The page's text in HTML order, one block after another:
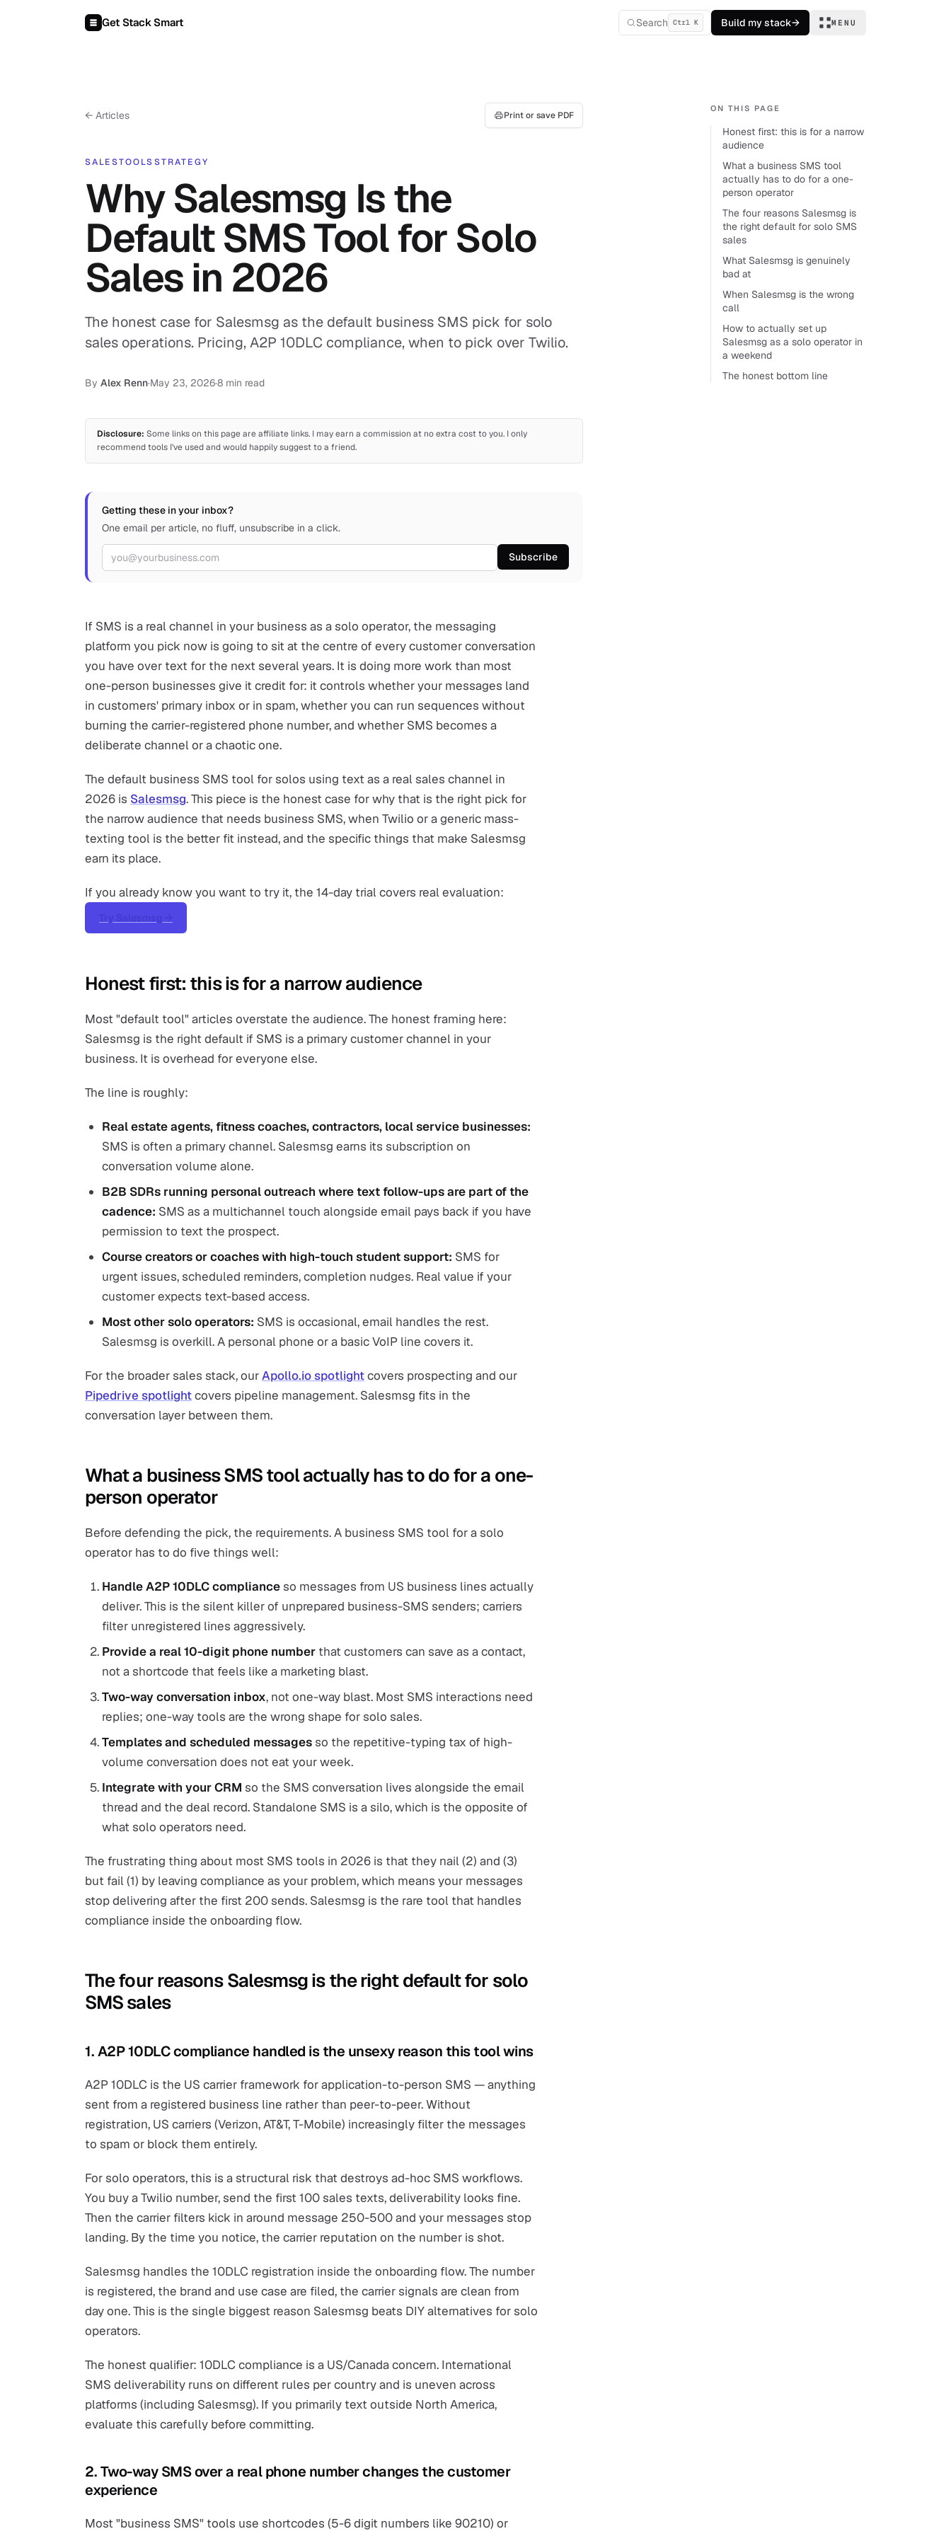
Get Stack Smart Search Ctrl K Build my stack→ MENU
← Articles Print or save PDF
SALESTOOLSSTRATEGY
Why Salesmsg Is the
Default SMS Tool for Solo
Sales in 2026
The honest case for Salesmsg as the default business SMS pick for solo
sales operations. Pricing, A2P 10DLC compliance, when to pick over Twilio.
By Alex Renn·May 23, 2026·8 min read
Disclosure: Some links on this page are affiliate links. I may earn a commission at no extra cost to you. I only
recommend tools I've used and would happily suggest to a friend.
Getting these in your inbox?
One email per article, no fluff, unsubscribe in a click.
Email address Subscribe
If SMS is a real channel in your business as a solo operator, the messaging
platform you pick now is going to sit at the centre of every customer conversation
you have over text for the next several years. It is doing more work than most
one-person businesses give it credit for: it controls whether your messages land
in customers' primary inbox or in spam, whether you can run sequences without
burning the carrier-registered phone number, and whether SMS becomes a
deliberate channel or a chaotic one.
The default business SMS tool for solos using text as a real sales channel in
2026 is Salesmsg. This piece is the honest case for why that is the right pick for
the narrow audience that needs business SMS, when Twilio or a generic mass-
texting tool is the better fit instead, and the specific things that make Salesmsg
earn its place.
If you already know you want to try it, the 14-day trial covers real evaluation:
Try Salesmsg →
Honest first: this is for a narrow audience
Most "default tool" articles overstate the audience. The honest framing here:
Salesmsg is the right default if SMS is a primary customer channel in your
business. It is overhead for everyone else.
The line is roughly:
Real estate agents, fitness coaches, contractors, local service businesses:
SMS is often a primary channel. Salesmsg earns its subscription on
conversation volume alone.
B2B SDRs running personal outreach where text follow-ups are part of the
cadence: SMS as a multichannel touch alongside email pays back if you have
permission to text the prospect.
Course creators or coaches with high-touch student support: SMS for
urgent issues, scheduled reminders, completion nudges. Real value if your
customer expects text-based access.
Most other solo operators: SMS is occasional, email handles the rest.
Salesmsg is overkill. A personal phone or a basic VoIP line covers it.
For the broader sales stack, ourApollo.io spotlightcovers prospecting and our
Pipedrive spotlightcovers pipeline management. Salesmsg fits in the
conversation layer between them.
What a business SMS tool actually has to do for a one-
person operator
Before defending the pick, the requirements. A business SMS tool for a solo
operator has to do five things well:
Handle A2P 10DLC complianceso messages from US business lines actually
deliver. This is the silent killer of unprepared business-SMS senders; carriers
filter unregistered lines aggressively.
Provide a real 10-digit phone number that customers can save as a contact,
not a shortcode that feels like a marketing blast.
Two-way conversation inbox, not one-way blast. Most SMS interactions need
replies; one-way tools are the wrong shape for solo sales.
Templates and scheduled messagesso the repetitive-typing tax of high-
volume conversation does not eat your week.
Integrate with your CRM so the SMS conversation lives alongside the email
thread and the deal record. Standalone SMS is a silo, which is the opposite of
what solo operators need.
The frustrating thing about most SMS tools in 2026 is that they nail (2) and (3)
but fail (1) by leaving compliance as your problem, which means your messages
stop delivering after the first 200 sends. Salesmsg is the rare tool that handles
compliance inside the onboarding flow.
The four reasons Salesmsg is the right default for solo
SMS sales
1. A2P 10DLC compliance handled is the unsexy reason this tool wins
A2P 10DLC is the US carrier framework for application-to-person SMS — anything
sent from a registered business line rather than peer-to-peer. Without
registration, US carriers (Verizon, AT&T, T-Mobile) increasingly filter the messages
to spam or block them entirely.
For solo operators, this is a structural risk that destroys ad-hoc SMS workflows.
You buy a Twilio number, send the first 100 sales texts, deliverability looks fine.
Then the carrier filters kick in around message 250-500 and your messages stop
landing. By the time you notice, the carrier reputation on the number is shot.
Salesmsg handles the 10DLC registration inside the onboarding flow. The number
is registered, the brand and use case are filed, the carrier signals are clean from
day one. This is the single biggest reason Salesmsg beats DIY alternatives for solo
operators.
The honest qualifier: 10DLC compliance is a US/Canada concern. International
SMS deliverability runs on different rules per country and is uneven across
platforms (including Salesmsg). If you primarily text outside North America,
evaluate this carefully before committing.
2. Two-way SMS over a real phone number changes the customer
experience
Most "business SMS" tools use shortcodes (5-6 digit numbers like 90210) or
ON THIS PAGE
Honest first: this is for a narrow
audience
What a business SMS tool
actually has to do for a one-
person operator
The four reasons Salesmsg is
the right default for solo SMS
sales
What Salesmsg is genuinely
bad at
When Salesmsg is the wrong
call
How to actually set up
Salesmsg as a solo operator in
a weekend
The honest bottom line